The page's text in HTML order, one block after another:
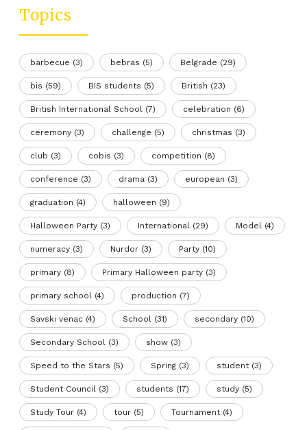
Topics
barbecue (3) bebras (5) Belgrade (29)
bis (59) BIS students (5) British (23)
British International School (7) celebration (6)
ceremony (3) challenge (5) christmas (3)
club (3) cobis (3) competition (8)
conference (3) drama (3) european (3)
graduation (4) halloween (9)
Halloween Party (3) International (29) Model (4)
numeracy (3) Nurdor (3) Party (10)
primary (8) Primary Halloween party (3)
primary school (4) production (7)
Savski venac (4) School (31) secondary (10)
Secondary School (3) show (3)
Speed to the Stars (5) Spring (3) student(3)
Student Council (3) students (17) study (5)
Study Tour (4) tour (5) Tournament(4)